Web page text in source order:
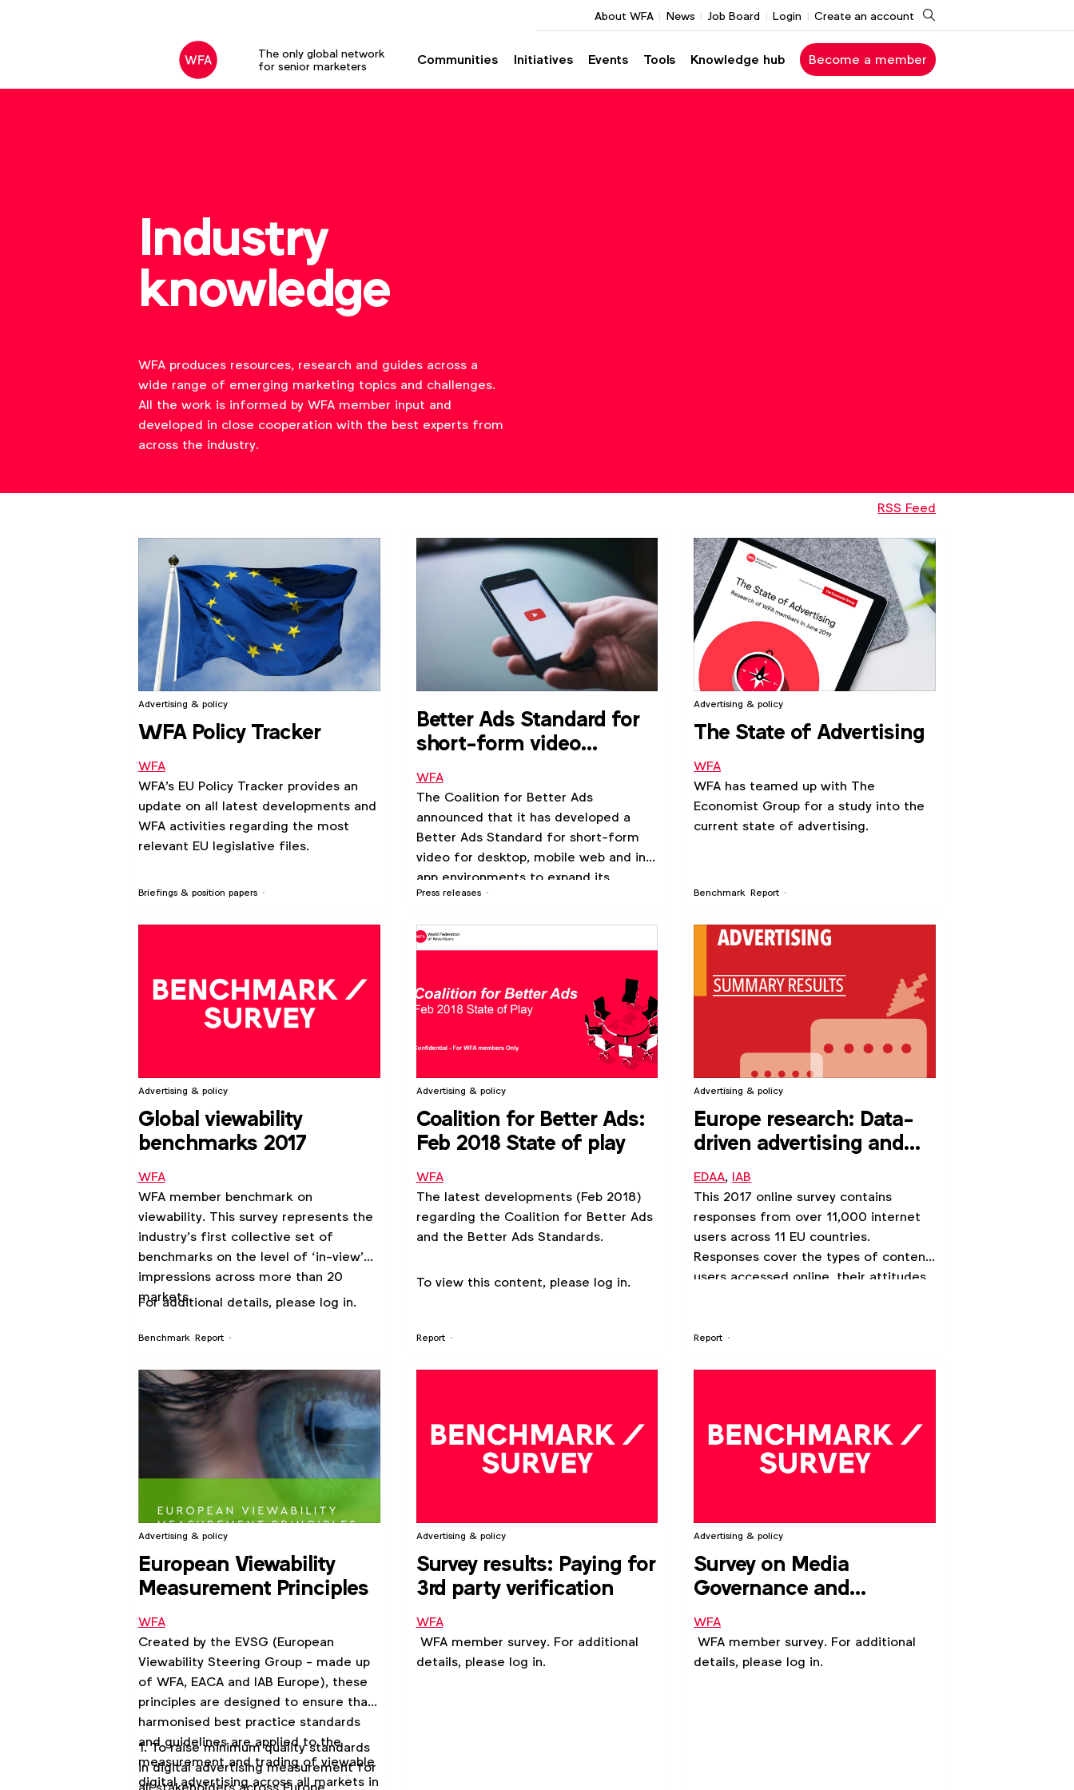
The only global network
for senior marketers
Communities Initiatives Events Tools Knowledge hub Become a member
About WFA News Job Board Login Create an account Search
Industry
knowledge
WFA produces resources, research and guides across a
wide range of emerging marketing topics and challenges.
All the work is informed by WFA member input and
developed in close cooperation with the best experts from
across the industry.
RSS Feed
Briefings & position papers
Advertising & policy
WFA Policy Tracker
WFA
WFA's EU Policy Tracker provides an
update on all latest developments and
WFA activities regarding the most
relevant EU legislative files.
Press releases
Better Ads Standard for
short-form video
announced
WFA
The Coalition for Better Ads
announced that it has developed a
Better Ads Standard for short-form
video for desktop, mobile web and in-
app environments to expand its
efforts to improve the online ad
Benchmark Report
Advertising & policy
The State of Advertising
WFA
WFA has teamed up with The
Economist Group for a study into the
current state of advertising.
Benchmark Report
Advertising & policy
Global viewability
benchmarks 2017
WFA
WFA member benchmark on
viewability. This survey represents the
industry’s first collective set of
benchmarks on the level of ‘in-view’
impressions across more than 20
markets.
For additional details, please log in.
Report
Advertising & policy
Coalition for Better Ads:
Feb 2018 State of play
WFA
The latest developments (Feb 2018)
regarding the Coalition for Better Ads
and the Better Ads Standards.
To view this content, please log in.
Report
Advertising & policy
Europe research: Data-
driven advertising and
Europeans’ internet use
EDAA, IAB
This 2017 online survey contains
responses from over 11,000 internet
users across 11 EU countries.
Responses cover the types of content
users accessed online, their attitudes
alternative to advertising.
Advertising & policy
European Viewability
Measurement Principles
WFA
Created by the EVSG (European
Viewability Steering Group - made up
of WFA, EACA and IAB Europe), these
principles are designed to ensure that
harmonised best practice standards
and guidelines are applied to the
measurement and trading of viewable
digital advertising across all markets in
1. To raise minimum quality standards
in digital advertising measurement for
Advertising & policy
Survey results: Paying for
3rd party verification
WFA
WFA member survey. For additional
details, please log in.
Advertising & policy
Survey on Media
Governance and
Guardianship
WFA
WFA member survey. For additional
details, please log in.